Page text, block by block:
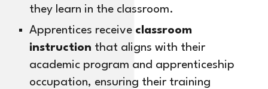
they learn in the classroom.
Apprentices receive classroom
instruction that aligns with their
academic program and apprenticeship
occupation, ensuring their training